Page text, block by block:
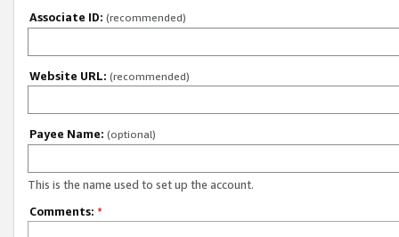
Associate ID: (recommended)
Website URL: (recommended)
Payee Name: (optional)
This is the name used to set up the account.
Comments: *